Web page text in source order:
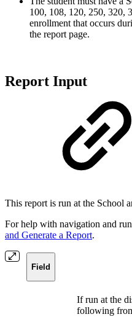
100, 108, 120, 250, 320,
enrollment that occurs
the report page.
Report Input
This report is run at the School
For help with navigation and
and Generate a Report.
Field
If run at the
following